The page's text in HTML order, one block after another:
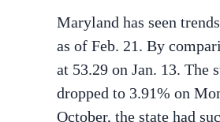
Maryland has seen
as of Feb. 21. By
at 53.29 on Jan. 13. The
dropped to 3.91% on
October, the state had